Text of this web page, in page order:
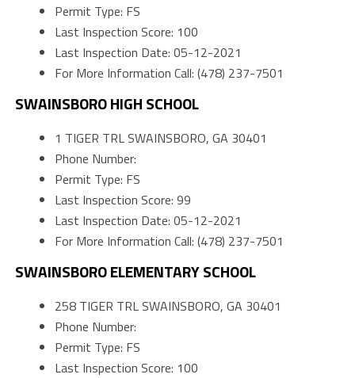
Permit Type: FS
Last Inspection Score: 100
Last Inspection Date: 05-12-2021
For More Information Call: (478) 237-7501
SWAINSBORO HIGH SCHOOL
1 TIGER TRL SWAINSBORO, GA 30401
Phone Number:
Permit Type: FS
Last Inspection Score: 99
Last Inspection Date: 05-12-2021
For More Information Call: (478) 237-7501
SWAINSBORO ELEMENTARY SCHOOL
258 TIGER TRL SWAINSBORO, GA 30401
Phone Number:
Permit Type: FS
Last Inspection Score: 100